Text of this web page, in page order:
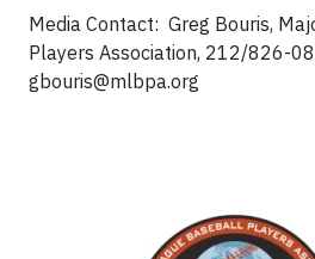
Media Contact: Greg Bouris,
Players Association, 212/826-
gbouris@mlbpa.org